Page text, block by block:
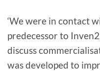
‘We were in contact
predecessor to
discuss
was developed to